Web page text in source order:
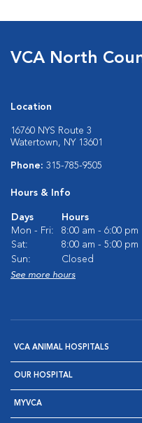
VCA North
Location
16760 NYS Route 3
Watertown, NY 13601
Phone: 315-785-9505
Hours & Info
Days
Hours
Mon - Fri:
8:00 am - 6:00 pm
Sat:
8:00 am - 5:00 pm
Sun:
Closed
See more hours
VCA ANIMAL HOSPITALS
OUR HOSPITAL
MYVCA